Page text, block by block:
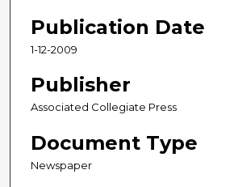
Publication Date
1-12-2009
Publisher
Associated Collegiate Press
Document Type
Newspaper